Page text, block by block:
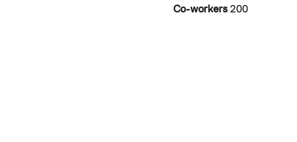
Co-workers 200